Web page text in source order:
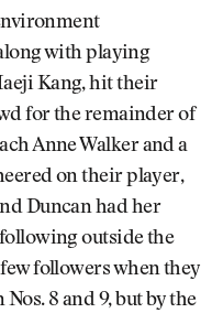
with playing
Kang, hit their
for the remainder of
Anne Walker and a
on their player,
Duncan had her
outside the
followers when they
8 and 9, but by the